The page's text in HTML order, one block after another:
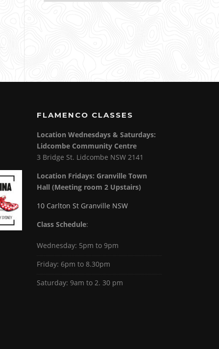
FLAMENCO CLASSES
Location Wednesdays & Saturdays:
Lidcombe Community Centre
3 Bridge St. Lidcombe NSW 2141
Location Fridays: Granville Town
Hall (Meeting room 2 Upstairs)
10 Carlton St Granville NSW
Class Schedule:
Wednesday: 5pm to 9pm
Friday: 6pm to 8.30pm
Saturday: 9am to 2. 30 pm